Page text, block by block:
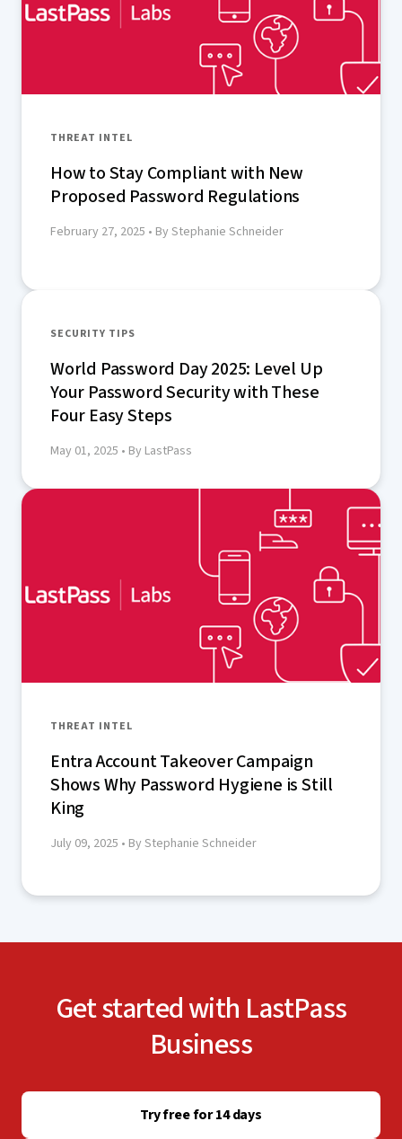
THREAT INTEL
How to Stay Compliant with New
Proposed Password Regulations
February 27, 2025 • By Stephanie Schneider
SECURITY TIPS
World Password Day 2025: Level Up
Your Password Security with These
Four Easy Steps
May 01, 2025 • By LastPass
THREAT INTEL
Entra Account Takeover Campaign
Shows Why Password Hygiene is Still
King
July 09, 2025 • By Stephanie Schneider
Get started with LastPass
Business
Try free for 14 days